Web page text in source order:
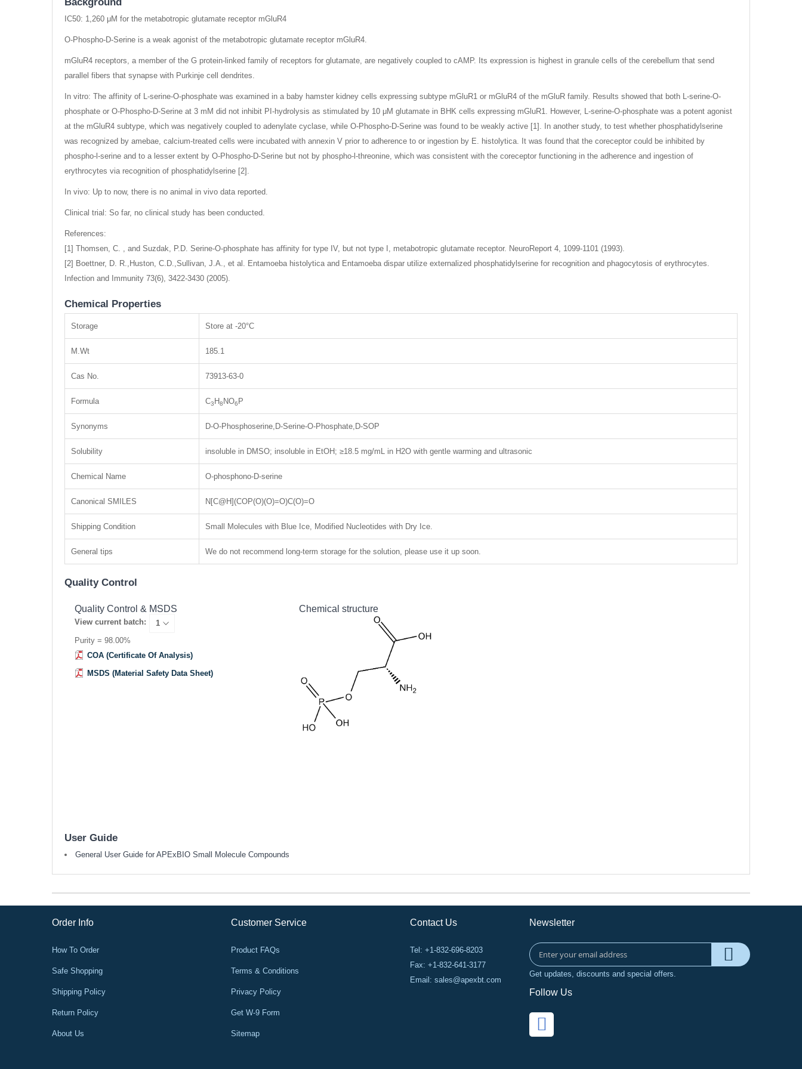
IC50: 1,260 μM for the metabotropic glutamate receptor mGluR4
O-Phospho-D-Serine is a weak agonist of the metabotropic glutamate receptor mGluR4.
mGluR4 receptors, a member of the G protein-linked family of receptors for glutamate, are negatively coupled to cAMP. Its expression is highest in granule cells of the cerebellum that send
parallel fibers that synapse with Purkinje cell dendrites.
In vitro: The affinity of L-serine-O-phosphate was examined in a baby hamster kidney cells expressing subtype mGluR1 or mGluR4 of the mGluR family. Results showed that both L-serine-O-
phosphate or O-Phospho-D-Serine at 3 mM did not inhibit PI-hydrolysis as stimulated by 10 μM glutamate in BHK cells expressing mGluR1. However, L-serine-O-phosphate was a potent agonist
at the mGluR4 subtype, which was negatively coupled to adenylate cyclase, while O-Phospho-D-Serine was found to be weakly active [1]. In another study, to test whether phosphatidylserine
was recognized by amebae, calcium-treated cells were incubated with annexin V prior to adherence to or ingestion by E. histolytica. It was found that the coreceptor could be inhibited by
phospho-l-serine and to a lesser extent by O-Phospho-D-Serine but not by phospho-l-threonine, which was consistent with the coreceptor functioning in the adherence and ingestion of
erythrocytes via recognition of phosphatidylserine [2].
In vivo: Up to now, there is no animal in vivo data reported.
Clinical trial: So far, no clinical study has been conducted.
References:
[1] Thomsen, C. , and Suzdak, P.D. Serine-O-phosphate has affinity for type IV, but not type I, metabotropic glutamate receptor. NeuroReport 4, 1099-1101 (1993).
[2] Boettner, D. R.,Huston, C.D.,Sullivan, J.A., et al. Entamoeba histolytica and Entamoeba dispar utilize externalized phosphatidylserine for recognition and phagocytosis of erythrocytes.
Infection and Immunity 73(6), 3422-3430 (2005).
Chemical Properties
Storage Store at -20°C
M.Wt 185.1
Cas No. 73913-63-0
Formula C3 H8 NO6 P
Synonyms D-O-Phosphoserine,D-Serine-O-Phosphate,D-SOP
Solubility insoluble in DMSO; insoluble in EtOH; ≥18.5 mg/mL in H2O with gentle warming and ultrasonic
Chemical Name O-phosphono-D-serine
Canonical SMILES N[C@H](COP(O)(O)=O)C(O)=O
Shipping Condition Small Molecules with Blue Ice, Modified Nucleotides with Dry Ice.
General tips We do not recommend long-term storage for the solution, please use it up soon.
Quality Control
Quality Control & MSDS
View current batch:
Purity = 98.00%
COA (Certificate Of Analysis)
MSDS (Material Safety Data Sheet)
Chemical structure
User Guide
General User Guide for APExBIO Small Molecule Compounds
Order Info
How To Order
Safe Shopping
Shipping Policy
Return Policy
About Us
Customer Service
Product FAQs
Terms & Conditions
Privacy Policy
Get W-9 Form
Sitemap
Contact Us
Tel: +1-832-696-8203
Fax: +1-832-641-3177
Email: sales@apexbt.com
Newsletter
Get updates, discounts and special offers.
Follow Us